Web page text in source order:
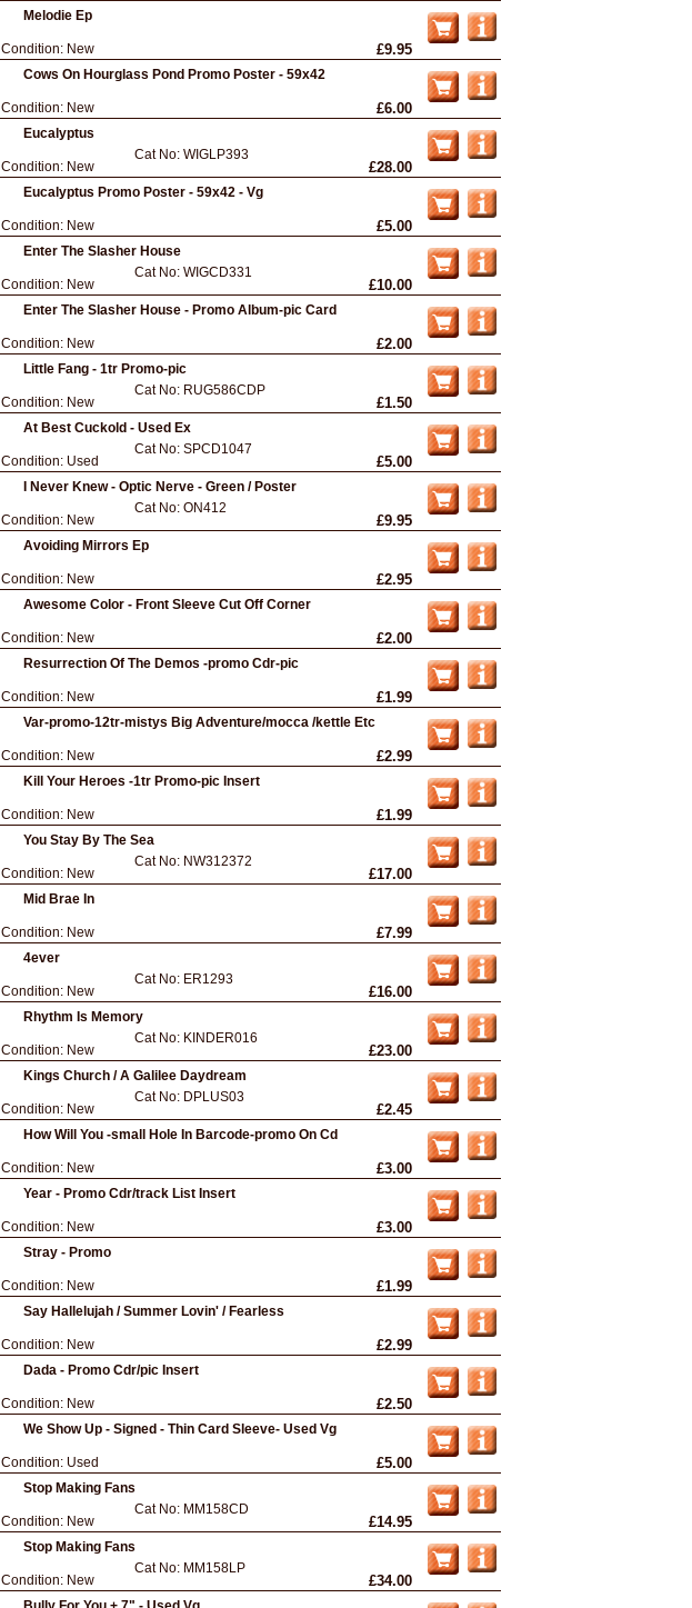
Melodie Ep
Condition: New £9.95
Cows On Hourglass Pond Promo Poster - 59x42
Condition: New £6.00
Eucalyptus
Condition: New
Cat No: WIGLP393
£28.00
Eucalyptus Promo Poster - 59x42 - Vg
Condition: New £5.00
Enter The Slasher House
Condition: New
Cat No: WIGCD331
£10.00
Enter The Slasher House - Promo Album-pic Card
Condition: New £2.00
Little Fang - 1tr Promo-pic
Condition: New
Cat No: RUG586CDP
£1.50
At Best Cuckold - Used Ex
Condition: Used
Cat No: SPCD1047
£5.00
I Never Knew - Optic Nerve - Green / Poster
Condition: New
Cat No: ON412
£9.95
Avoiding Mirrors Ep
Condition: New £2.95
Awesome Color - Front Sleeve Cut Off Corner
Condition: New £2.00
Resurrection Of The Demos -promo Cdr-pic
Condition: New £1.99
Var-promo-12tr-mistys Big Adventure/mocca /kettle Etc
Condition: New £2.99
Kill Your Heroes -1tr Promo-pic Insert
Condition: New £1.99
You Stay By The Sea
Condition: New
Cat No: NW312372
£17.00
Mid Brae In
Condition: New £7.99
4ever
Condition: New
Cat No: ER1293
£16.00
Rhythm Is Memory
Condition: New
Cat No: KINDER016
£23.00
Kings Church / A Galilee Daydream
Condition: New
Cat No: DPLUS03
£2.45
How Will You -small Hole In Barcode-promo On Cd
Condition: New £3.00
Year - Promo Cdr/track List Insert
Condition: New £3.00
Stray - Promo
Condition: New £1.99
Say Hallelujah / Summer Lovin' / Fearless
Condition: New £2.99
Dada - Promo Cdr/pic Insert
Condition: New £2.50
We Show Up - Signed - Thin Card Sleeve- Used Vg
Condition: Used £5.00
Stop Making Fans
Condition: New
Cat No: MM158CD
£14.95
Stop Making Fans
Condition: New
Cat No: MM158LP
£34.00